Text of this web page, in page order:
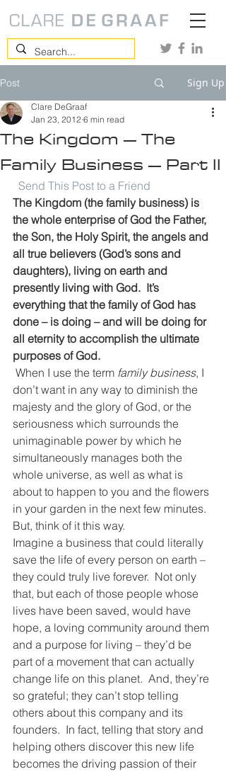
Post Sign Up
The Kingdom – The
Family Business – Part II
Clare DeGraaf
Jan 23, 2012 6 min read
Send This Post to a Friend
The Kingdom (the family business) is
the whole enterprise of God the Father,
the Son, the Holy Spirit, the angels and
all true believers (God’s sons and
daughters), living on earth and
presently living with God.  It’s
everything that the family of God has
done – is doing – and will be doing for
all eternity to accomplish the ultimate
purposes of God.
When I use the term family business, I
don’t want in any way to diminish the
majesty and the glory of God, or the
seriousness which surrounds the
unimaginable power by which he
simultaneously manages both the
whole universe, as well as what is
about to happen to you and the flowers
in your garden in the next few minutes.
But, think of it this way.
Imagine a business that could literally
save the life of every person on earth –
they could truly live forever.  Not only
that, but each of those people whose
lives have been saved, would have
hope, a loving community around them
and a purpose for living – they’d be
part of a movement that can actually
change life on this planet.  And, they’re
so grateful; they can’t stop telling
others about this company and its
founders.  In fact, telling that story and
helping others discover this new life
becomes the driving passion of their